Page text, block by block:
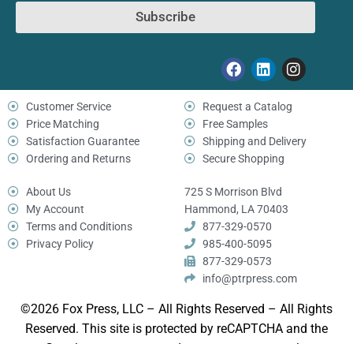
Subscribe
Customer Service
Price Matching
Satisfaction Guarantee
Ordering and Returns
Request a Catalog
Free Samples
Shipping and Delivery
Secure Shopping
About Us
My Account
Terms and Conditions
Privacy Policy
725 S Morrison Blvd
Hammond, LA 70403
877-329-0570
985-400-5095
877-329-0573
info@ptrpress.com
©2026 Fox Press, LLC – All Rights Reserved – All Rights
Reserved. This site is protected by reCAPTCHA and the